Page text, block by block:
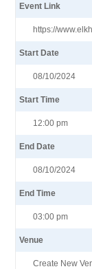
Event Link
https://
Start Date
08/10/2024
Start Time
12:00 pm
End Date
08/10/2024
End Time
03:00 pm
Venue
Create New